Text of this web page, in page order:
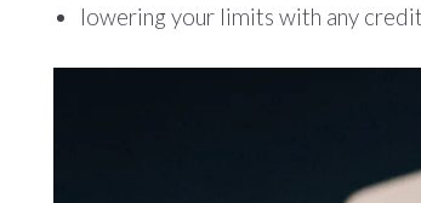
lowering your limits with any